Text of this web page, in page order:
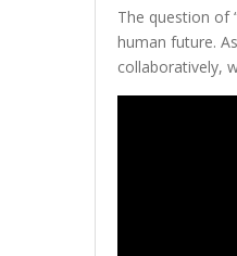
The question of
human future.
collaboratively,